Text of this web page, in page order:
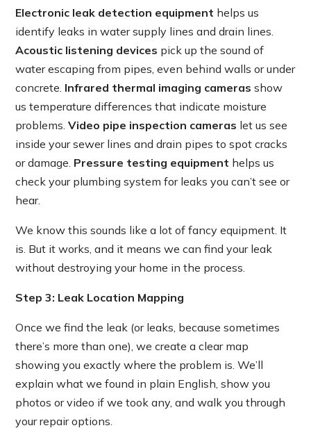
Electronic leak detection equipment helps us
identify leaks in water supply lines and drain lines.
Acoustic listening devices pick up the sound of
water escaping from pipes, even behind walls or under
concrete. Infrared thermal imaging cameras show
us temperature differences that indicate moisture
problems.Video pipe inspection cameras let us see
inside your sewer lines and drain pipes to spot cracks
or damage. Pressure testing equipment helps us
check your plumbing system for leaks you can’t see or
hear.
We know this sounds like a lot of fancy equipment. It
is. But it works, and it means we can find your leak
without destroying your home in the process.
Step 3: Leak Location Mapping
Once we find the leak (or leaks, because sometimes
there’s more than one), we create a clear map
showing you exactly where the problem is. We’ll
explain what we found in plain English, show you
photos or video if we took any, and walk you through
your repair options.